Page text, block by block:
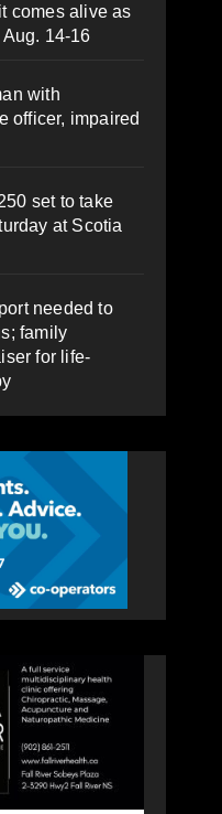
comes alive as
14-16
with
officer, impaired
set to take
at Scotia
needed to
family
for life-